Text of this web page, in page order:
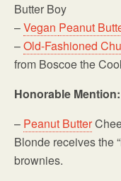
Butter Boy
–Vegan Peanut
–Old-Fashioned
from Boscoe the
Honorable Mention:
– Peanut Butter
Blonde receives the
brownies.